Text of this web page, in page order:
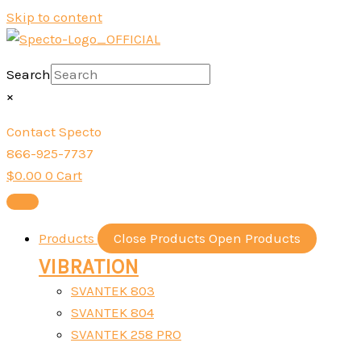
Skip to content
Search
×
Contact Specto
866-925-7737
$0.00 0 Cart
Products Close Products Open Products
VIBRATION
SVANTEK 803
SVANTEK 804
SVANTEK 258 PRO